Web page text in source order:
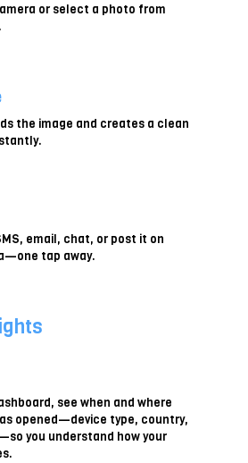
or select a photo from
the image and creates a clean
email, chat, or post it on
tap away.
see when and where
opened—device type, country,
you understand how your